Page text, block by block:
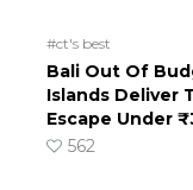
#ct's best
Bali Out Of
Islands Deliver
Escape Under
562